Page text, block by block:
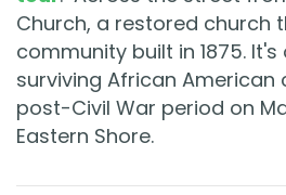
Church, a restored church
community built in 1875.
surviving African
post-Civil War period on
Eastern Shore.